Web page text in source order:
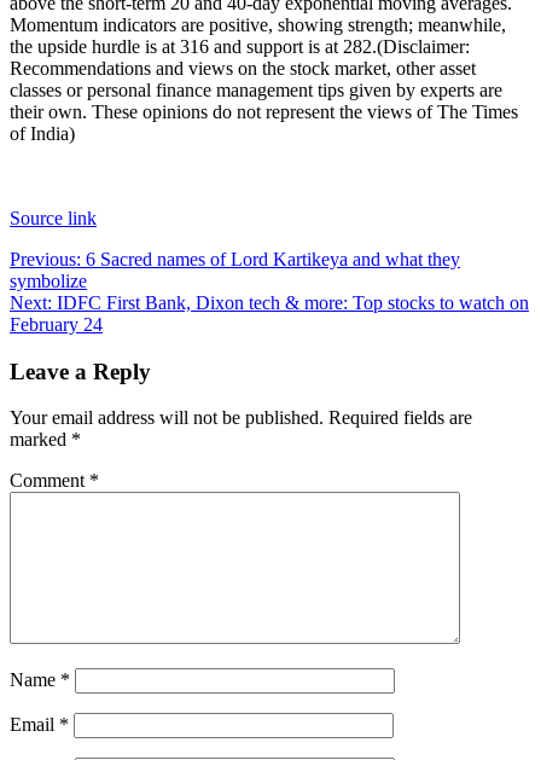
Momentum indicators are positive, showing strength; meanwhile,
the upside hurdle is at 316 and support is at 282.(Disclaimer:
Recommendations and views on the stock market, other asset
classes or personal finance management tips given by experts are
their own. These opinions do not represent the views of The Times
of India)
Source link
Post
navigation
Previous: 6 Sacred names of Lord Kartikeya and what they
symbolize
Next: IDFC First Bank, Dixon tech & more: Top stocks to watch on
February 24
Leave a Reply
Your email address will not be published. Required fields are
marked *
Comment *
Name *
Email *